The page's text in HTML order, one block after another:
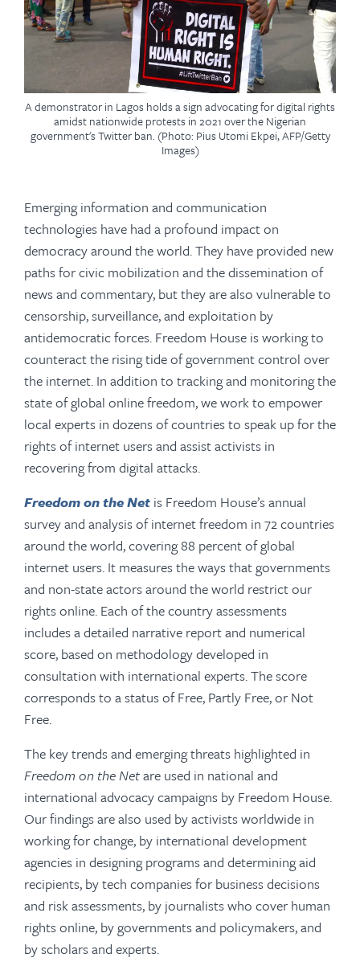
A demonstrator in Lagos holds a sign advocating for digital rights
amidst nationwide protests in 2021 over the Nigerian
government's Twitter ban. (Photo: Pius Utomi Ekpei, AFP/Getty
Images)
Emerging information and communication
technologies have had a profound impact on
democracy around the world. They have provided new
paths for civic mobilization and the dissemination of
news and commentary, but they are also vulnerable to
censorship, surveillance, and exploitation by
antidemocratic forces. Freedom House is working to
counteract the rising tide of government control over
the internet. In addition to tracking and monitoring the
state of global online freedom, we work to empower
local experts in dozens of countries to speak up for the
rights of internet users and assist activists in
recovering from digital attacks.
Freedom on the Net is Freedom House’s annual
survey and analysis of internet freedom in 72 countries
around the world, covering 88 percent of global
internet users. It measures the ways that governments
and non-state actors around the world restrict our
rights online. Each of the country assessments
includes a detailed narrative report and numerical
score, based on methodology developed in
consultation with international experts. The score
corresponds to a status of Free, Partly Free, or Not
Free.
The key trends and emerging threats highlighted in
Freedom on the Netare used in national and
international advocacy campaigns by Freedom House.
Our findings are also used by activists worldwide in
working for change, by international development
agencies in designing programs and determining aid
recipients, by tech companies for business decisions
and risk assessments, by journalists who cover human
rights online, by governments and policymakers, and
by scholars and experts.